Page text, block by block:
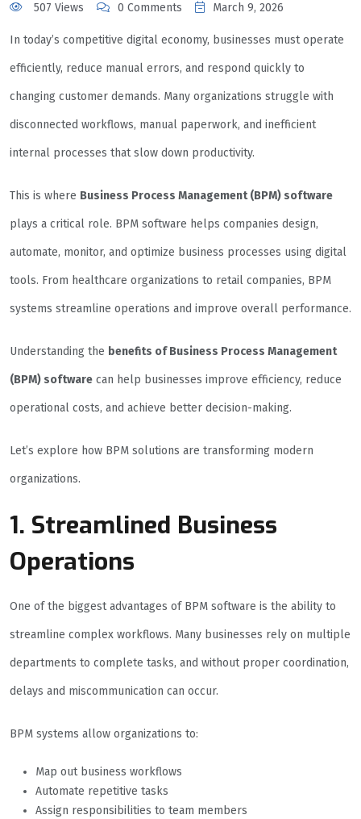
507 Views 0 Comments March 9, 2026
In today’s competitive digital economy, businesses must operate
efficiently, reduce manual errors, and respond quickly to
changing customer demands. Many organizations struggle with
disconnected workflows, manual paperwork, and inefficient
internal processes that slow down productivity.
This is where Business Process Management (BPM) software
plays a critical role. BPM software helps companies design,
automate, monitor, and optimize business processes using digital
tools. From healthcare organizations to retail companies, BPM
systems streamline operations and improve overall performance.
Understanding the benefits of Business Process Management
(BPM) software can help businesses improve efficiency, reduce
operational costs, and achieve better decision-making.
Let’s explore how BPM solutions are transforming modern
organizations.
1. Streamlined Business
Operations
One of the biggest advantages of BPM software is the ability to
streamline complex workflows. Many businesses rely on multiple
departments to complete tasks, and without proper coordination,
delays and miscommunication can occur.
BPM systems allow organizations to:
Map out business workflows
Automate repetitive tasks
Assign responsibilities to team members